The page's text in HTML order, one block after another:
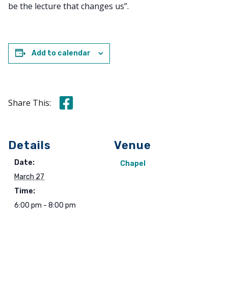
be the lecture that changes us”.
Add to calendar
Share This: Share this on Facebook
Details
Date:
March 27
Time:
6:00 pm - 8:00 pm
Venue
Chapel